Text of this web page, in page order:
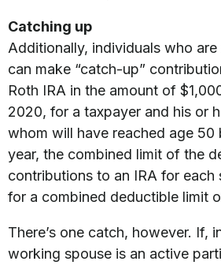
Catching up
Additionally, individuals who
can make “catch-up”
Roth IRA in the amount of
2020, for a taxpayer and his or
whom will have reached age
year, the combined limit of the
contributions to an IRA for each
for a combined deductible limit
There’s one catch, however. If,
working spouse is an active